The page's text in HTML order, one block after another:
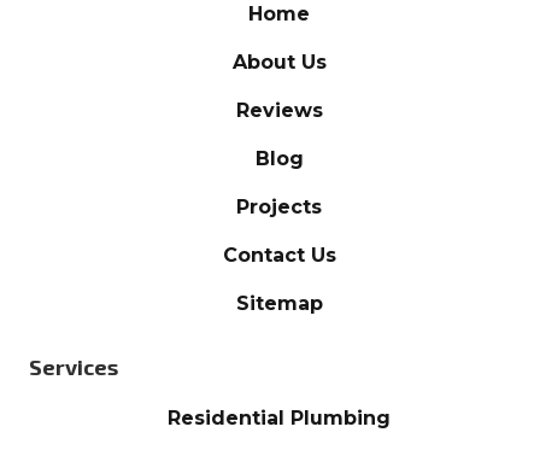
Home
About Us
Reviews
Blog
Projects
Contact Us
Sitemap
Services
Residential Plumbing